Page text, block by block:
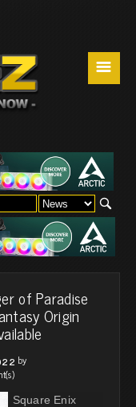
☰
of Paradise
Origin
by
Square Enix